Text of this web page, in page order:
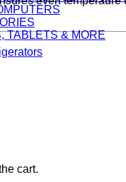
TABLETS & MORE
cart.